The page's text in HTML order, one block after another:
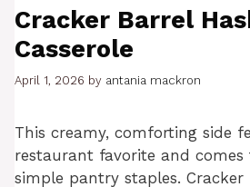
Cracker Barrel
Casserole
April 1, 2026 by antania mackron
This creamy, comforting side
restaurant favorite and
simple pantry staples. Cracker